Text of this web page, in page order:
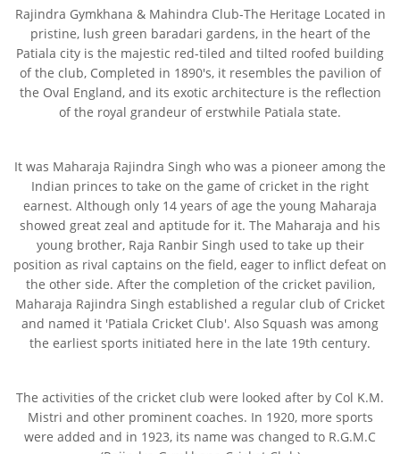
Rajindra Gymkhana & Mahindra Club-The Heritage Located in
pristine, lush green baradari gardens, in the heart of the
Patiala city is the majestic red-tiled and tilted roofed building
of the club, Completed in 1890's, it resembles the pavilion of
the Oval England, and its exotic architecture is the reflection
of the royal grandeur of erstwhile Patiala state.
It was Maharaja Rajindra Singh who was a pioneer among the
Indian princes to take on the game of cricket in the right
earnest. Although only 14 years of age the young Maharaja
showed great zeal and aptitude for it. The Maharaja and his
young brother, Raja Ranbir Singh used to take up their
position as rival captains on the field, eager to inflict defeat on
the other side. After the completion of the cricket pavilion,
Maharaja Rajindra Singh established a regular club of Cricket
and named it 'Patiala Cricket Club'. Also Squash was among
the earliest sports initiated here in the late 19th century.
The activities of the cricket club were looked after by Col K.M.
Mistri and other prominent coaches. In 1920, more sports
were added and in 1923, its name was changed to R.G.M.C